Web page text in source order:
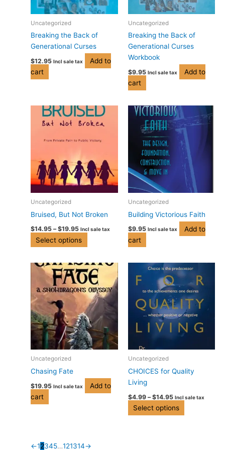
Uncategorized
Breaking the Back of
Generational Curses
$12.95 Incl sale tax
Add to
cart
Uncategorized
Breaking the Back of
Generational Curses
Workbook
$9.95 Incl sale tax
Add to
cart
Uncategorized
Bruised, But Not Broken
$14.95 – $19.95
Price
range:
$14.95
$19.95
Incl sale tax
Select options
This
product
multiple
The
options
may
chosen
the
Uncategorized
Building Victorious Faith
$9.95 Incl sale tax
Add to
cart
Uncategorized
Chasing Fate
$19.95 Incl sale tax
Add to
cart
Uncategorized
CHOICES for Quality
Living
$4.99 – $14.95
Price
range:
$4.99
through
$14.95
Incl sale tax
Select options
This
product
has
multiple
variants.
The
options
chosen
product
←12345…121314→